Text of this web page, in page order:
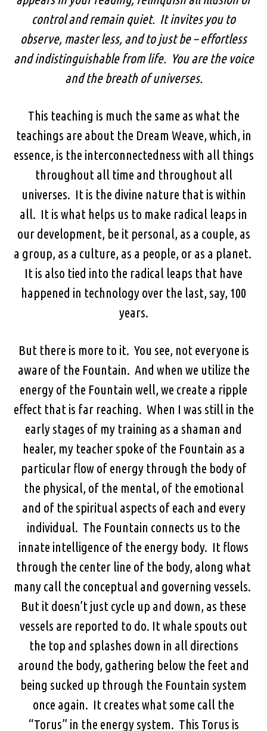
control and remain quiet. It invites you to
observe, master less, and to just be – effortless
and indistinguishable from life. You are the voice
and the breath of universes.
This teaching is much the same as what the
teachings are about the Dream Weave, which, in
essence, is the interconnectedness with all things
throughout all time and throughout all
universes. It is the divine nature that is within
all. It is what helps us to make radical leaps in
our development, be it personal, as a couple, as
a group, as a culture, as a people, or as a planet.
It is also tied into the radical leaps that have
happened in technology over the last, say, 100
years.
But there is more to it. You see, not everyone is
aware of the Fountain. And when we utilize the
energy of the Fountain well, we create a ripple
effect that is far reaching. When I was still in the
early stages of my training as a shaman and
healer, my teacher spoke of the Fountain as a
particular flow of energy through the body of
the physical, of the mental, of the emotional
and of the spiritual aspects of each and every
individual. The Fountain connects us to the
innate intelligence of the energy body. It flows
through the center line of the body, along what
many call the conceptual and governing vessels.
But it doesn’t just cycle up and down, as these
vessels are reported to do. It whale spouts out
the top and splashes down in all directions
around the body, gathering below the feet and
being sucked up through the Fountain system
once again. It creates what some call the
“Torus” in the energy system. This Torus is